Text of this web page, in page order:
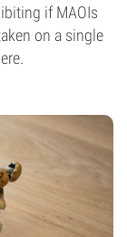
if MAOIs
on a single